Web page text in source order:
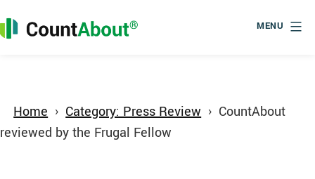
to
content
MENU
Home Category: Press Review
CountAbout
reviewed by the Frugal Fellow